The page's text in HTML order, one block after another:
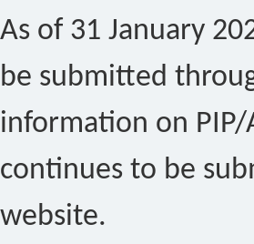
As of 31 January
be submitted
information on
continues to be
website.